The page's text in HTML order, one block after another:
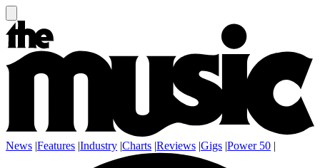
News |Features |Industry |Charts |Reviews |Gigs |Power 50 |